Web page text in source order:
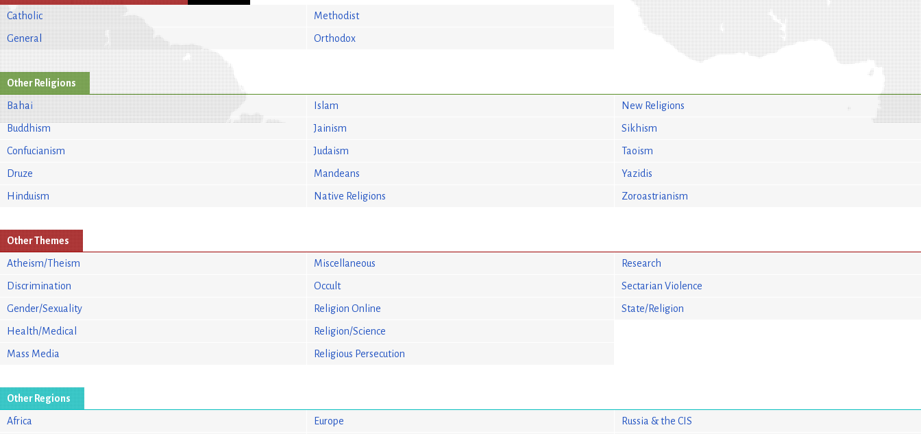
Catholic
General
Methodist
Orthodox
Other Religions
Bahai
Buddhism
Confucianism
Druze
Hinduism
Islam
Jainism
Judaism
Mandeans
Native Religions
New Religions
Sikhism
Taoism
Yazidis
Zoroastrianism
Other Themes
Atheism/Theism
Discrimination
Gender/Sexuality
Health/Medical
Mass Media
Miscellaneous
Occult
Religion Online
Religion/Science
Religious Persecution
Research
Sectarian Violence
State/Religion
Other Regions
Africa Europe Russia & the CIS